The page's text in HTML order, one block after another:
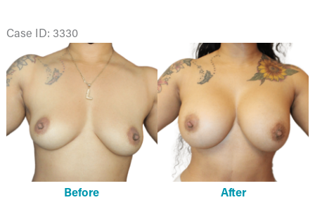
Case ID: 3330
Before
and
After
Images
Before After